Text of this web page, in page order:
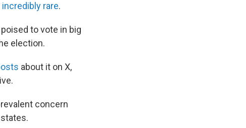
rare.
to vote in big
election.
about it on X,
concern